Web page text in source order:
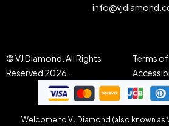
© VJ Diamond. All Rights
Reserved 2026.
Terms of
Welcome to VJ Diamond (also known as